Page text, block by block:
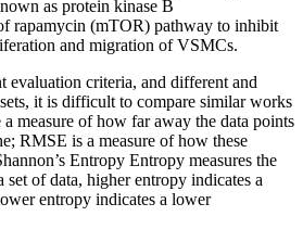
as protein kinase B
rapamycin (mTOR) pathway to inhibit
and migration of VSMCs.
evaluation criteria, and different and
it is difficult to compare similar works
measure of how far away the data points
RMSE is a measure of how these
Entropy Entropy measures the
set of data, higher entropy indicates a
entropy indicates a lower